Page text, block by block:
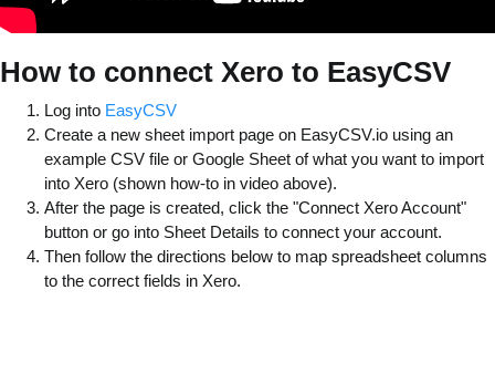
How to connect Xero to EasyCSV
Log into EasyCSV
Create a new sheet import page on EasyCSV.io using an
example CSV file or Google Sheet of what you want to import
into Xero (shown how-to in video above).
After the page is created, click the "Connect Xero Account"
button or go into Sheet Details to connect your account.
Then follow the directions below to map spreadsheet columns
to the correct fields in Xero.